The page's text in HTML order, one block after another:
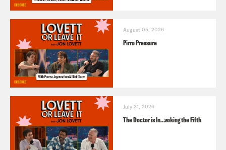
August 05, 2026
Pirro Pressure
July 31, 2026
The Doctor is In…voking the Fifth